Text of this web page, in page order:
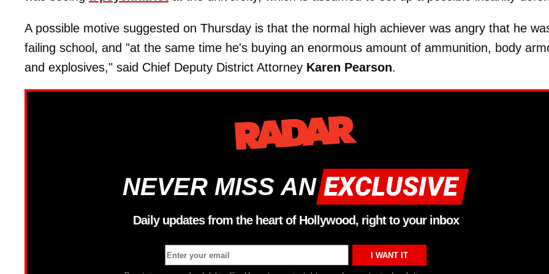
A possible motive suggested on Thursday is that the normal high achiever was angry that he
failing school, and "at the same time he's buying an enormous amount of ammunition, body
and explosives," said Chief Deputy District Attorney Karen Pearson.
NEVER MISS AN
Daily updates from the heart of Hollywood, right to your inbox